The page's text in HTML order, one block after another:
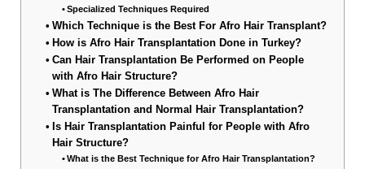
Specialized Techniques Required
Which Technique is the Best For Afro Hair Transplant?
How is Afro Hair Transplantation Done in Turkey?
Can Hair Transplantation Be Performed on People
with Afro Hair Structure?
What is The Difference Between Afro Hair
Transplantation and Normal Hair Transplantation?
Is Hair Transplantation Painful for People with Afro
Hair Structure?
What is the Best Technique for Afro Hair Transplantation?